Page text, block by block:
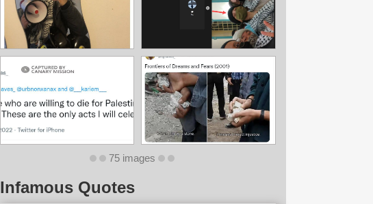
75 images
Infamous Quotes